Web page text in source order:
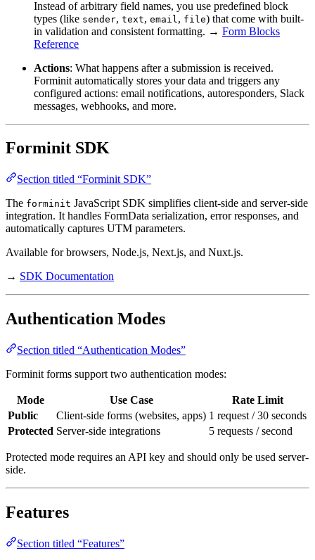
Instead of arbitrary field names, you use predefined block
types (like sender, text, email , file) that come with built-
in validation and consistent formatting. → Form Blocks
Reference
Actions: What happens after a submission is received.
Forminit automatically stores your data and triggers any
configured actions: email notifications, autoresponders, Slack
messages, webhooks, and more.
Forminit SDK
Section titled “Forminit SDK”
The forminit JavaScript SDK simplifies client-side and server-side
integration. It handles FormData serialization, error responses, and
automatically captures UTM parameters.
Available for browsers, Node.js, Next.js, and Nuxt.js.
→ SDK Documentation
Authentication Modes
Section titled “Authentication Modes”
Forminit forms support two authentication modes:
Mode Use Case
Rate Limit
Public
Client-side forms (websites, apps) 1 request / 30 seconds
Protected Server-side integrations 5 requests / second
Protected mode requires an API key and should only be used server-
side.
Features
Section titled “Features”